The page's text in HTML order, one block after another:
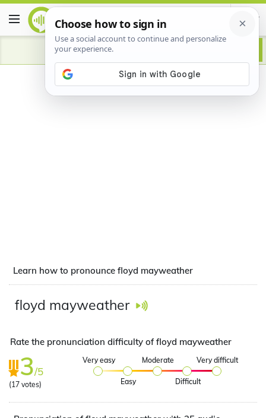
Advertisement
Learn how to pronounce floyd mayweather
floyd mayweather
Rate the pronunciation difficulty of floyd mayweather
3/5
(17 votes)
Very easy
Easy
Moderate
Difficult
Very difficult